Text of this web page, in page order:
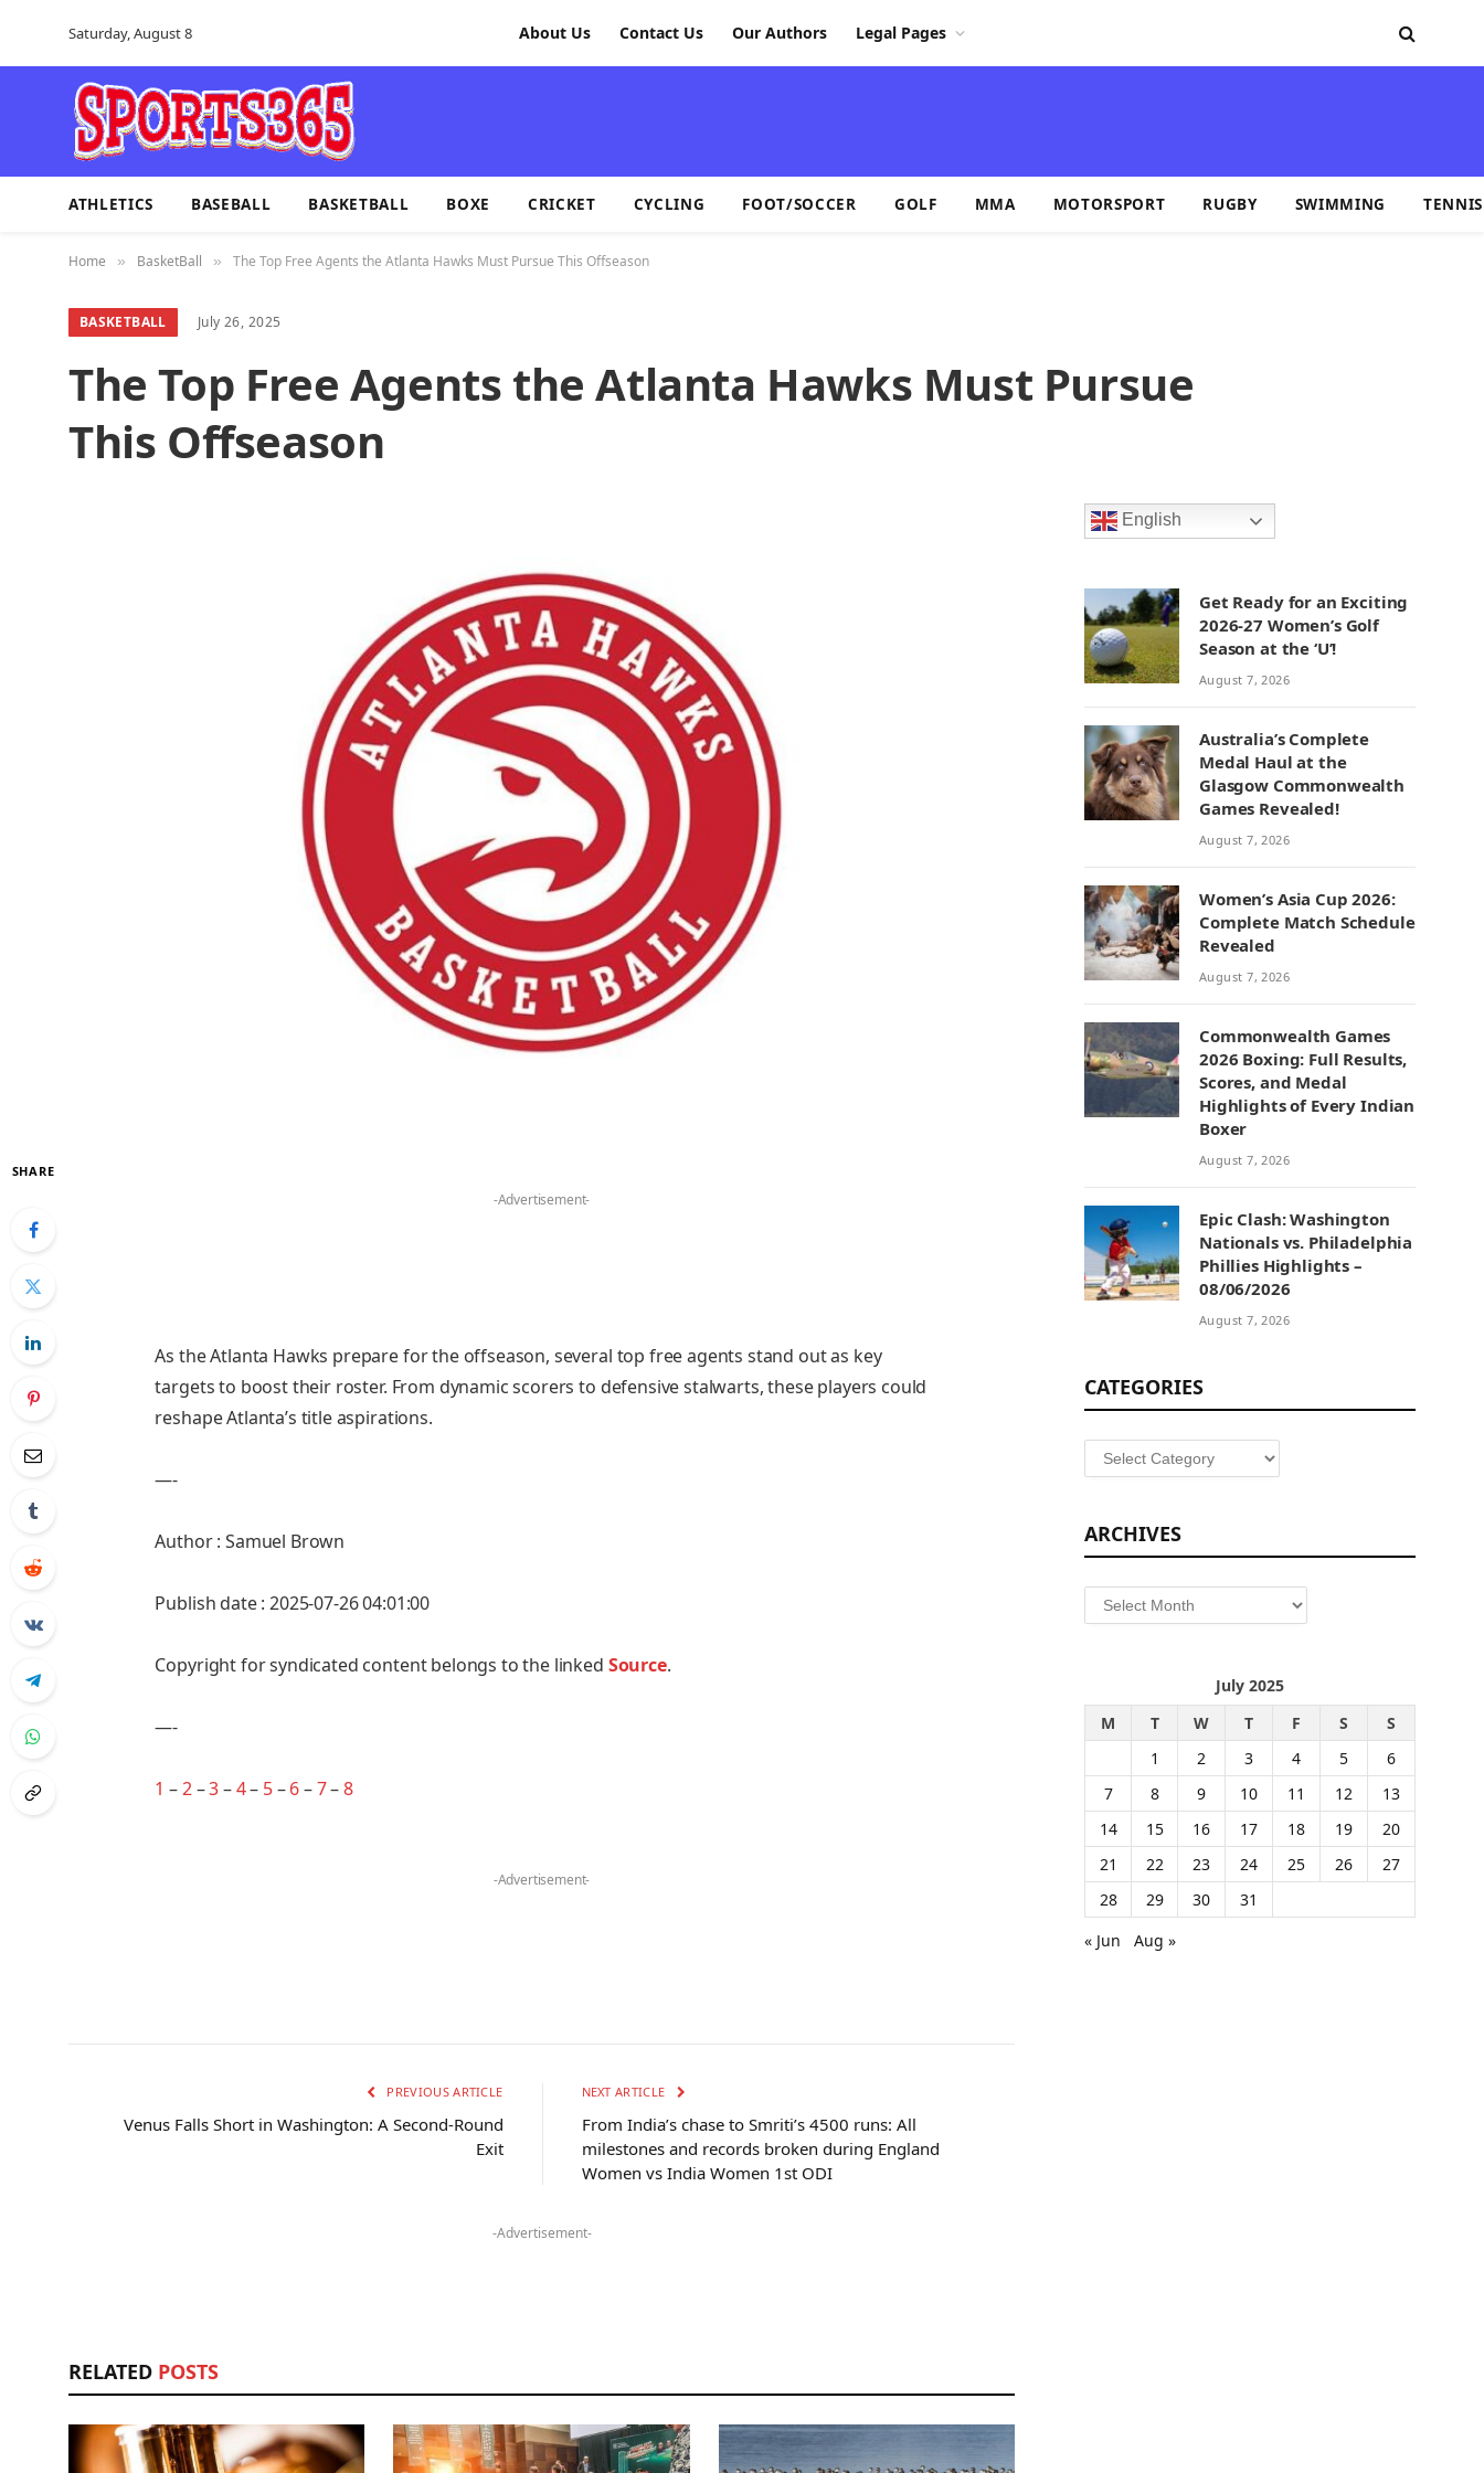
Saturday, August 8 About Us Contact Us Our Authors Legal Pages
ATHLETICS BASEBALL BASKETBALL BOXE CRICKET CYCLING FOOT/SOCCER GOLF MMA MOTORSPORT RUGBY SWIMMING TENNIS
Home » BasketBall » The Top Free Agents the Atlanta Hawks Must Pursue This Offseason
BASKETBALL July 26, 2025
The Top Free Agents the Atlanta Hawks Must Pursue
This Offseason
SHARE
-Advertisement-
As the Atlanta Hawks prepare for the offseason, several top free agents stand out as key
targets to boost their roster. From dynamic scorers to defensive stalwarts, these players could
reshape Atlanta’s title aspirations.
—-
Author : Samuel Brown
Publish date : 2025-07-26 04:01:00
Copyright for syndicated content belongs to the linked Source.
—-
1 –2–3–4– 5–6–7–8
-Advertisement-
PREVIOUS ARTICLE
Venus Falls Short in Washington: A Second-Round
Exit
NEXT ARTICLE
From India’s chase to Smriti’s 4500 runs: All
milestones and records broken during England
Women vs India Women 1st ODI
-Advertisement-
RELATED POSTS
English
Get Ready for an Exciting
2026-27 Women’s Golf
Season at the ‘U’!
August 7, 2026
Australia’s Complete
Medal Haul at the
Glasgow Commonwealth
Games Revealed!
August 7, 2026
Women’s Asia Cup 2026:
Complete Match Schedule
Revealed
August 7, 2026
Commonwealth Games
2026 Boxing: Full Results,
Scores, and Medal
Highlights of Every Indian
Boxer
August 7, 2026
Epic Clash: Washington
Nationals vs. Philadelphia
Phillies Highlights –
08/06/2026
August 7, 2026
CATEGORIES
Categories
ARCHIVES
Archives
July 2025
M
T W T F S
S
1
2 3 4 5
6
7
8 9 10 11 12
13
14
15 16 17 18 19
20
21
22 23 24 25 26
27
28
29 30
31
« Jun
Aug »